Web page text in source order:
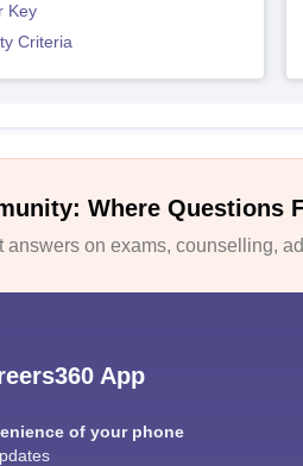
Key
Criteria
Where Questions
answers on exams, counselling,
App
of your phone